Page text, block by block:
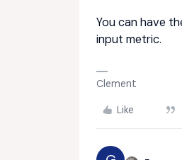
You can have
input metric.
Clement
Like